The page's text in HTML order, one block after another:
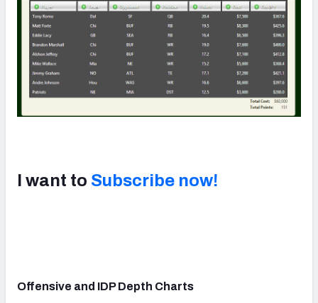
I want to Subscribe now!
Offensive and IDP Depth Charts